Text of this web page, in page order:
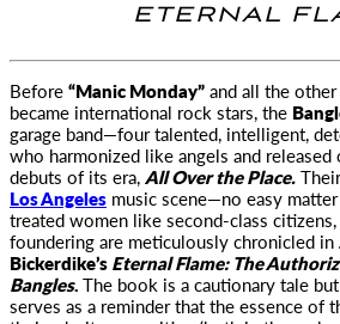
ETERNAL
Before“Manic Monday”and all the
became international rock stars, the
garage band—four talented, intelligent,
who harmonized like angels and
debuts of its era,All Over the Place.
Los Angeles music scene—no easy
treated women like second-class
foundering are meticulously chronicled in
Bickerdike’sEternal Flame: The
Bangles.The book is a cautionary tale
serves as a reminder that the essence of